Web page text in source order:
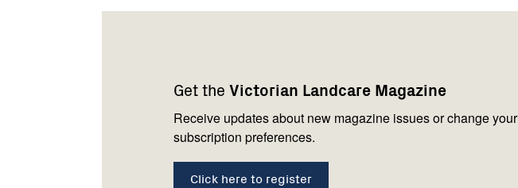
Get the Victorian Landcare Magazine
Receive updates about new magazine issues or change your
subscription preferences.
Click here to register
us